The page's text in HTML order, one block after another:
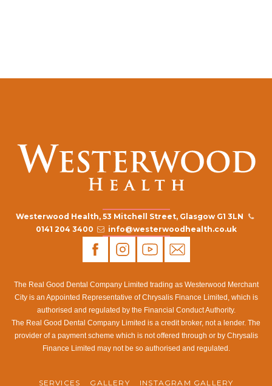
Westerwood Health, 53 Mitchell Street, Glasgow G1 3LN
0141 204 3400
info@westerwoodhealth.co.uk
The Real Good Dental Company Limited trading as Westerwood Merchant
City is an Appointed Representative of Chrysalis Finance Limited, which is
authorised and regulated by the Financial Conduct Authority.
The Real Good Dental Company Limited is a credit broker, not a lender. The
provider of a payment scheme which is not offered through or by Chrysalis
Finance Limited may not be so authorised and regulated.
SERVICES GALLERY INSTAGRAM GALLERY